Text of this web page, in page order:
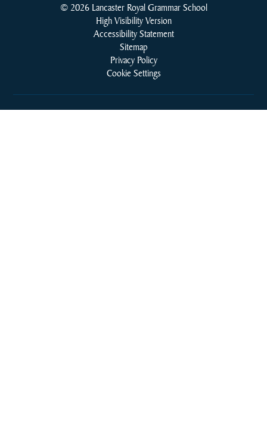
© 2026 Lancaster Royal Grammar School
High Visibility Version
Accessibility Statement
Sitemap
Privacy Policy
Cookie Settings